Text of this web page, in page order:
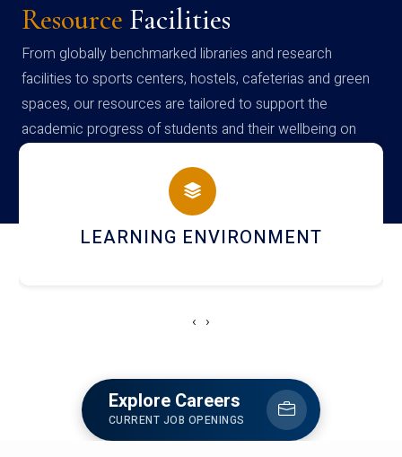
Resource Facilities
From globally benchmarked libraries and research
facilities to sports centers, hostels, cafeterias and green
spaces, our resources are tailored to support the
academic progress of students and their wellbeing on
campus
HOSTEL AND DINING
‹ ›
Explore Careers
CURRENT JOB OPENINGS